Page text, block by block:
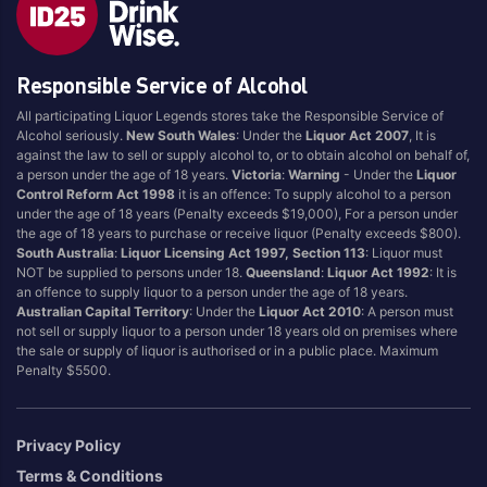
Blend
Canadian
Cognac
Craft
Cream/Coffee
Dark
Flavoured
Honey
International
IPA
Irish
Japanese
Sgl Malt
Shots
Single Malt
Spiced
Spritz
Tasmanian
Vermouth
White
Wine
Vintage
Responsible Service of Alcohol
All participating Liquor Legends stores take the Responsible Service of
Alcohol seriously.New South Wales: Under theLiquor Act 2007 , It is
against the law to sell or supply alcohol to, or to obtain alcohol on behalf of,
a person under the age of 18 years.Victoria:Warning - Under theLiquor
Control Reform Act 1998 it is an offence: To supply alcohol to a person
under the age of 18 years (Penalty exceeds $19,000), For a person under
the age of 18 years to purchase or receive liquor (Penalty exceeds $800).
South Australia:Liquor Licensing Act 1997, Section 113: Liquor must
NOT be supplied to persons under 18.Queensland:Liquor Act 1992: It is
an offence to supply liquor to a person under the age of 18 years.
Australian Capital Territory: Under theLiquor Act 2010: A person must
not sell or supply liquor to a person under 18 years old on premises where
the sale or supply of liquor is authorised or in a public place. Maximum
Penalty $5500.
Privacy Policy
Terms & Conditions